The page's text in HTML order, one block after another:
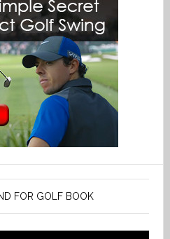
FOR GOLF BOOK